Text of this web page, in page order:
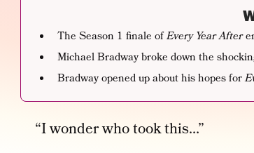
The Season 1 finale ofEvery Year After
Michael Bradway broke down the
Bradway opened up about his hopes for
“I wonder who took this…”